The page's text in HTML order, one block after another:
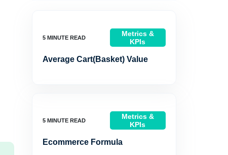
Metrics &
KPIs
Average Cart(Basket) Value
Metrics &
KPIs
Ecommerce Formula